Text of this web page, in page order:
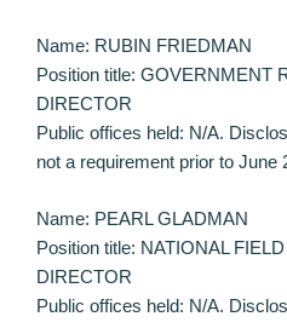
Name: RUBIN FRIEDMAN
Position title: GOVERNMENT
DIRECTOR
Public offices held: N/A.
not a requirement prior to June
Name: PEARL GLADMAN
Position title: NATIONAL
DIRECTOR
Public offices held: N/A.